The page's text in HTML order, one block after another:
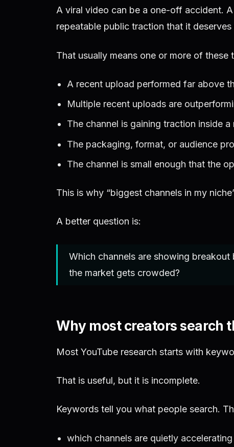
A viral video can be a one-off accident.
repeatable public traction that it deserves
That usually means one or more of these
A recent upload performed far above
Multiple recent uploads are
The channel is gaining traction inside
The packaging, format, or audience
The channel is small enough that the
This is why “biggest channels in my
A better question is:
Which channels are showing
the market gets crowded?
Why most creators search
Most YouTube research starts with
That is useful, but it is incomplete.
Keywords tell you what people search.
which channels are quietly accelerating